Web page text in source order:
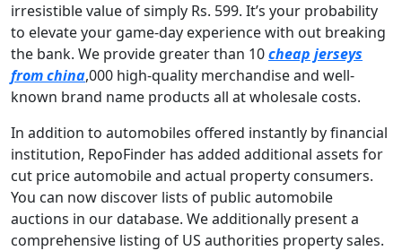
irresistible value of simply Rs. 599. It’s your probability
to elevate your game-day experience with out breaking
the bank. We provide greater than 10cheap jerseys
from china,000 high-quality merchandise and well-
known brand name products all at wholesale costs.
In addition to automobiles offered instantly by financial
institution, RepoFinder has added additional assets for
cut price automobile and actual property consumers.
You can now discover lists of public automobile
auctions in our database. We additionally present a
comprehensive listing of US authorities property sales.